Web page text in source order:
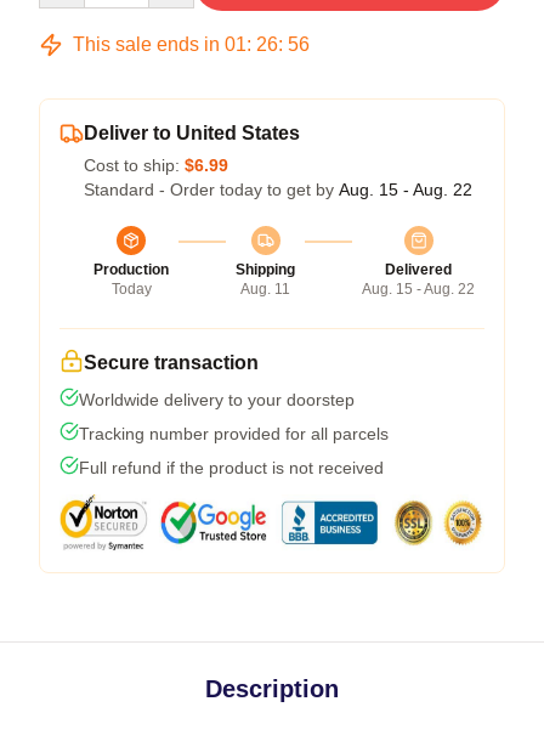
This sale ends in 01: 26: 56
Deliver to United States
Cost to ship: $6.99
Standard - Order today to get by Aug. 15 - Aug. 22
Production
Today
Shipping
Aug. 11
Delivered
Aug. 15 - Aug. 22
Secure transaction
Worldwide delivery to your doorstep
Tracking number provided for all parcels
Full refund if the product is not received
Description